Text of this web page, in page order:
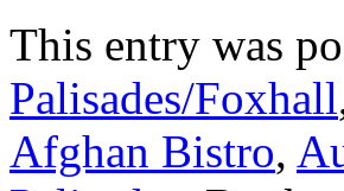
This entry was
Palisades/Foxhall
Afghan Bistro,